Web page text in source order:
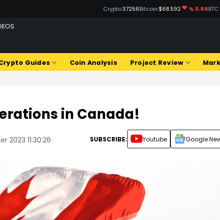
Crypto:37256Bitcoin:$68.592 % 0.88
Guides Coin Analysis Project Review
in Canada!
2023 11:30:26 SUBSCRIBE: Youtube Google